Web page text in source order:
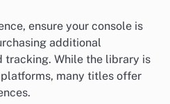
ensure your console is
additional
tracking. While the library is
many titles offer